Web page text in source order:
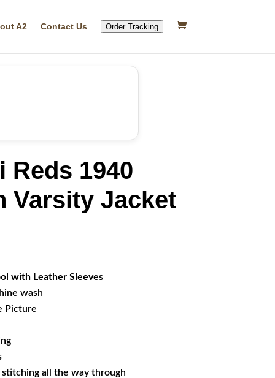
A2 Contact Us Order Tracking
Reds 1940
Varsity Jacket
with Leather Sleeves
wash
Picture
all the way through